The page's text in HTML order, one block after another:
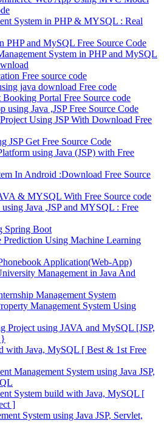
System in PHP & MYSQL : Real
PHP and MySQL Free Source Code
System in PHP and MySQL
Free source code
java download Free code
Portal Free Source code
using Java ,JSP Free Source Code
Using JSP With Download Free
JSP Get Free Source Code
using Java (JSP) with Free
In Android :Download Free Source
& MYSQL With Free Source code
Java ,JSP and MYSQL : Free
Spring Boot
Prediction Using Machine Learning
Application(Web-App)
Management in Java And
Management System
Management System Using
Project using JAVA and MySQL [JSP,
}
with Java, MySQL [ Best & 1st Free
Management System using Java JSP,
System build with Java, MySQL [
]
System using Java JSP, Servlet,